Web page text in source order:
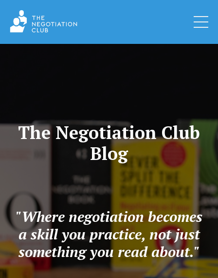
The Negotiation Club
Blog
"Where negotiation becomes
a skill you practice, not just
something you read about."